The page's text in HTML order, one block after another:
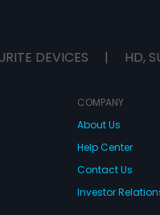
DEVICES | HD,
COMPANY
About Us
Help Center
Contact Us
Investor